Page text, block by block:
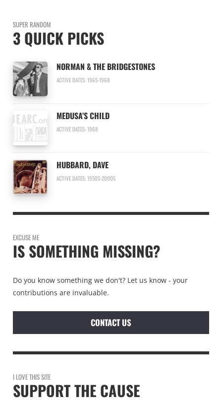
SUPER RANDOM
3 QUICK PICKS
NORMAN & THE BRIDGESTONES
ACTIVE DATES: 1965-1968
MEDUSA’S CHILD
ACTIVE DATES: 1968
HUBBARD, DAVE
ACTIVE DATES: 1950S-2000S
EXCUSE ME
IS SOMETHING MISSING?
Do you know something we don't? Let us know - your
contributions are invaluable.
CONTACT US
I LOVE THIS SITE
SUPPORT THE CAUSE